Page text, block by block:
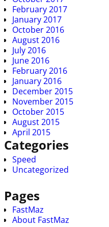
February 2017
January 2017
October 2016
August 2016
July 2016
June 2016
February 2016
January 2016
December 2015
November 2015
October 2015
August 2015
April 2015
Categories
Speed
Uncategorized
Pages
FastMaz
About FastMaz